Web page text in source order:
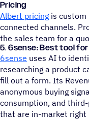
Pricing
Albert pricing is custom
connected channels.
the sales team for a
5. 6sense: Best tool
6sense uses AI to
researching a product
fill out a form. Its
anonymous buying
consumption, and
that are in-market right